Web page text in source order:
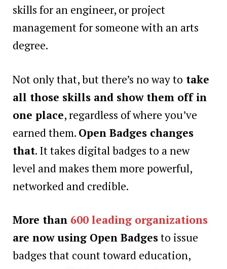
skills for an engineer, or project
management for someone with an arts
degree.
Not only that, but there’s no way to take
all those skills and show them off in
one place, regardless of where you’ve
earned them. Open Badges changes
that. It takes digital badges to a new
level and makes them more powerful,
networked and credible.
More than 600 leading organizations
are now using Open Badgesto issue
badges that count toward education,